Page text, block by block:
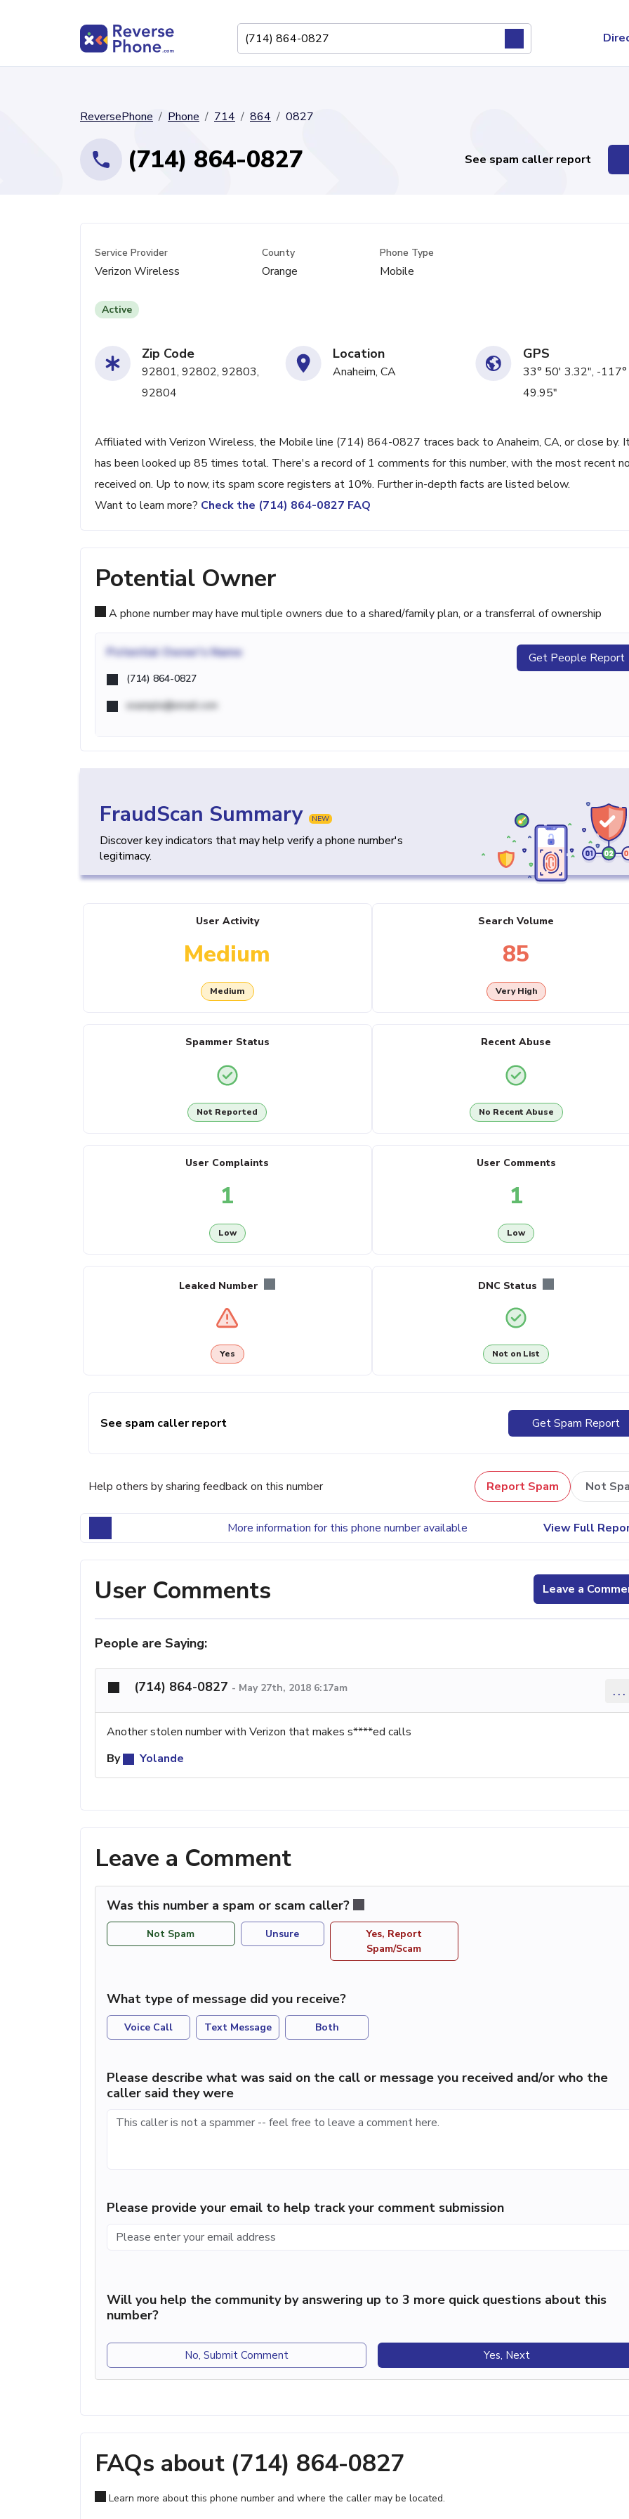
ReversePhone Phone 714 864 0827
(714) 864-0827 See spam caller report
Service Provider
Verizon Wireless
County
Orange
Phone Type
Mobile
Active
Zip Code
92801, 92802, 92803,
92804
Location
Anaheim, CA
GPS
33° 50' 3.32", -
49.95"
Affiliated with Verizon Wireless, the Mobile line (714) 864-0827 traces back to Anaheim, CA, or close by.
has been looked up 85 times total. There's a record of 1 comments for this number, with the most recent
received on. Up to now, its spam score registers at 10%. Further in-depth facts are listed below.
Want to learn more? Check the (714) 864-0827 FAQ
Potential Owner
A phone number may have multiple owners due to a shared/family plan, or a transferral of ownership
Potential Owner's Name
(714) 864-0827
example@email.com
Get People Report
FraudScan Summary NEW
Discover key indicators that may help verify a phone number's
legitimacy.
User Activity
Medium
Medium
Search Volume
85
Very High
Spammer Status
Not Reported
Recent Abuse
No Recent Abuse
User Complaints
1
Low
User Comments
1
Low
Leaked Number
Yes
DNC Status
Not on List
See spam caller report Get Spam Report
Help others by sharing feedback on this number Report Spam Not
More information for this phone number available View Full
User Comments Leave a
People are Saying:
(714) 864-0827 - May 27th, 2018 6:17am ...
Another stolen number with Verizon that makes s****ed calls
By
Yolande
Leave a Comment
Was this number a spam or scam caller?
Not Spam Unsure
Yes, Report
Spam/Scam
What type of message did you receive?
Voice Call Text Message Both
Please describe what was said on the call or message you received and/or who the
caller said they were
Please provide your email to help track your comment submission
Will you help the community by answering up to 3 more quick questions about this
number?
No, Submit Comment Yes, Next
FAQs about (714) 864-0827
Learn more about this phone number and where the caller may be located.